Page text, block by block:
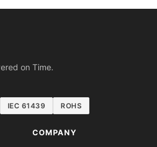
on Time.
IEC 61439 ROHS
COMPANY